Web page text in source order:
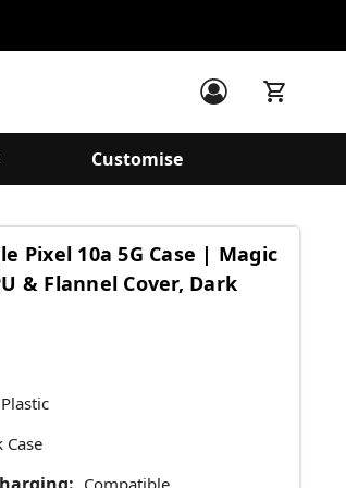
Customise
Pixel 10a 5G Case | Magic
& Flannel Cover, Dark
Plastic
Case